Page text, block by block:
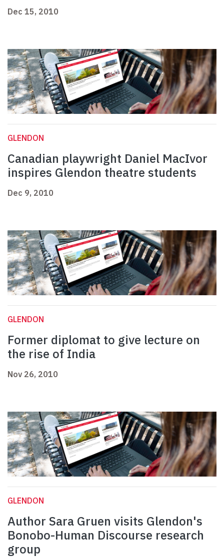
Dec 15, 2010
GLENDON
Canadian playwright Daniel MacIvor
inspires Glendon theatre students
Dec 9, 2010
GLENDON
Former diplomat to give lecture on
the rise of India
Nov 26, 2010
GLENDON
Author Sara Gruen visits Glendon's
Bonobo-Human Discourse research
group